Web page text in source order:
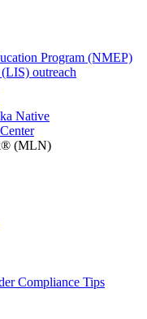
Program (NMEP)
outreach
Native
(MLN)
Compliance Tips